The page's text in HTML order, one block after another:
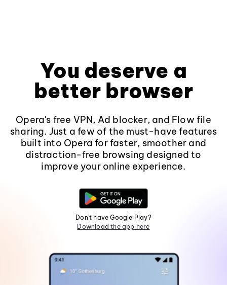
You deserve a
better browser
Opera's free VPN, Ad blocker, and Flow file
sharing. Just a few of the must-have features
built into Opera for faster, smoother and
distraction-free browsing designed to
improve your online experience.
Don't have Google Play?
Download the app here